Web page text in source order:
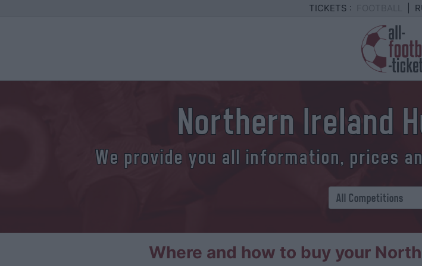
TICKETS :
Northern Ireland
We provide you all information, prices
Where and how to buy your